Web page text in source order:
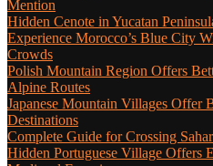
Mention
Hidden Cenote in Yucatan
Experience Morocco’s Blue City
Crowds
Polish Mountain Region Offers
Alpine Routes
Japanese Mountain Villages Offer
Destinations
Complete Guide for Crossing
Hidden Portuguese Village Offers